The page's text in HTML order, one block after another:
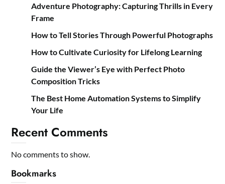
Adventure Photography: Capturing Thrills in Every
Frame
How to Tell Stories Through Powerful Photographs
How to Cultivate Curiosity for Lifelong Learning
Guide the Viewer’s Eye with Perfect Photo
Composition Tricks
The Best Home Automation Systems to Simplify
Your Life
Recent Comments
No comments to show.
Bookmarks